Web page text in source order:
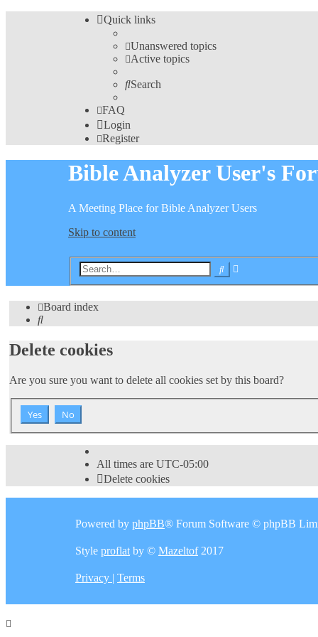
Quick links
Unanswered topics
Active topics
Search
FAQ
Login
Register
Bible Analyzer User's
A Meeting Place for Bible Analyzer Users
Skip to content
Search
Board index
Search
Delete cookies
Are you sure you want to delete all cookies set by this board?
All times are UTC-05:00
Delete cookies
Powered by phpBB® Forum Software © phpBB
Style proflat by © Mazeltof2017
Privacy | Terms